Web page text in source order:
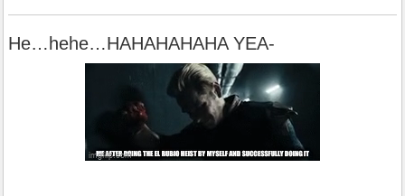
He…hehe…HAHAHAHAHA YEA-